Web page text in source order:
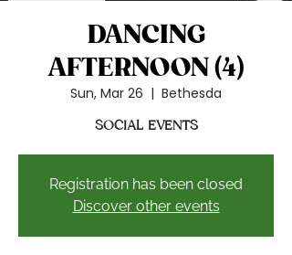
DANCING
AFTERNOON (4)
Sun, Mar 26
  |
Bethesda
SOCIAL EVENTS
Registration has been closed
Discover other events